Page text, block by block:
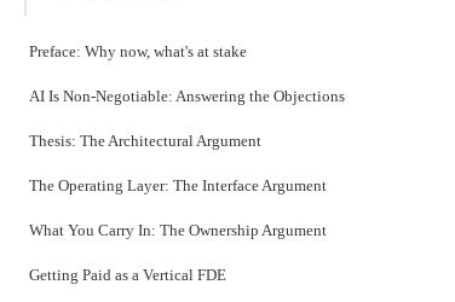
Preface: Why now, what's at stake
AI Is Non-Negotiable: Answering the Objections
Thesis: The Architectural Argument
The Operating Layer: The Interface Argument
What You Carry In: The Ownership Argument
Getting Paid as a Vertical FDE